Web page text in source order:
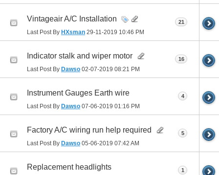
Vintageair A/C Installation
Last Post By HXsman 29-11-2019 10:46 PM
21
Indicator stalk and wiper motor
Last Post By Dawso 02-07-2019 08:21 PM
16
Instrument Gauges Earth wire
Last Post By Dawso 07-06-2019 01:16 PM
4
Factory A/C wiring run help required
Last Post By Dawso 05-06-2019 07:42 AM
5
Replacement headlights 1